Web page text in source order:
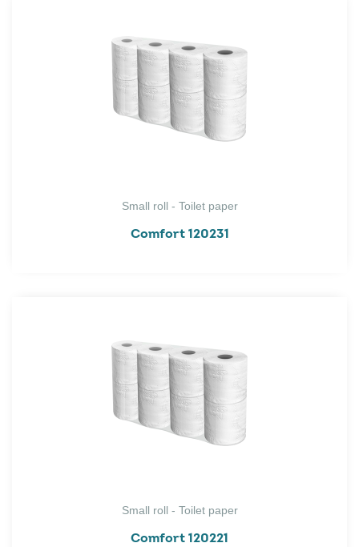
Small roll - Toilet paper
Comfort 120231
Small roll - Toilet paper
Comfort 120221